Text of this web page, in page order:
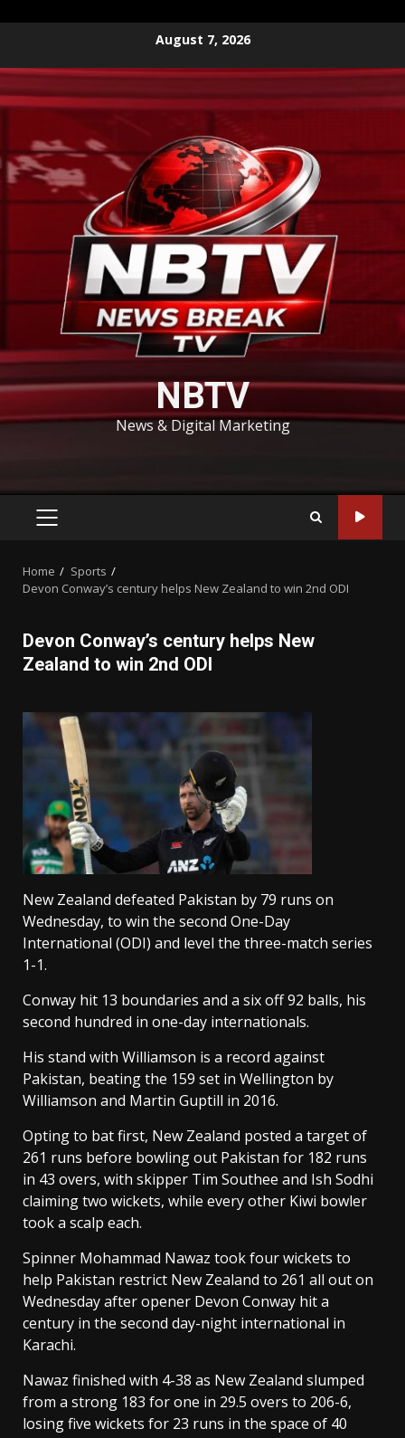
content
August 7, 2026
NBTV
News & Digital Marketing
PRIMARY
Home
Sports
Devon Conway’s century helps New Zealand to win 2nd ODI
Devon Conway’s century helps New
Zealand to win 2nd ODI
New Zealand defeated Pakistan by 79 runs on
Wednesday, to win the second One-Day
International (ODI) and level the three-match series
1-1.
Conway hit 13 boundaries and a six off 92 balls, his
second hundred in one-day internationals.
His stand with Williamson is a record against
Pakistan, beating the 159 set in Wellington by
Williamson and Martin Guptill in 2016.
Opting to bat first, New Zealand posted a target of
261 runs before bowling out Pakistan for 182 runs
in 43 overs, with skipper Tim Southee and Ish Sodhi
claiming two wickets, while every other Kiwi bowler
took a scalp each.
Spinner Mohammad Nawaz took four wickets to
help Pakistan restrict New Zealand to 261 all out on
Wednesday after opener Devon Conway hit a
century in the second day-night international in
Karachi.
Nawaz finished with 4-38 as New Zealand slumped
from a strong 183 for one in 29.5 overs to 206-6,
losing five wickets for 23 runs in the space of 40